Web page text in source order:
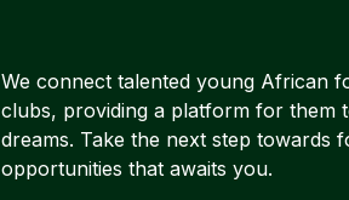
We connect talented young African
clubs, providing a platform for them
dreams. Take the next step towards
opportunities that awaits you.